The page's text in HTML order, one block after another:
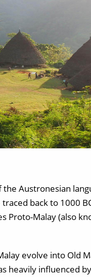
Austronesian
back to 1000
Proto-Malay (also
evolve into Old
heavily influenced